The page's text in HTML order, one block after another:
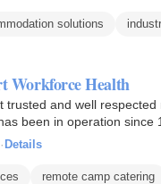
solutions
Workforce Health
and well
been in operation
· Details
remote camp catering